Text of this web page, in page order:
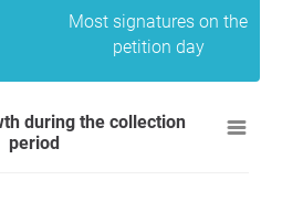
Most signatures on the
petition day
during the collection
period